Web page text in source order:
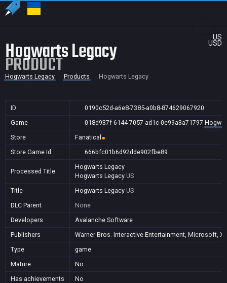
US
USD
Hogwarts Legacy
PRODUCT
Hogwarts Legacy Products Hogwarts Legacy
ID
0190c52d-a6e8-7385-a0b8-874629067920
Game
018d937f-6144-7057-ad1c-0e99a3a71797
Store
Fanatical
Store Game Id
666bfc01b6d92dde902fbe89
Processed Title
Hogwarts Legacy
Hogwarts Legacy US
Title
Hogwarts Legacy US
DLC Parent
None
Developers
Avalanche Software
Publishers
Warner Bros. Interactive Entertainment, Microsoft,
Type
game
Mature
No
Has achievements
No